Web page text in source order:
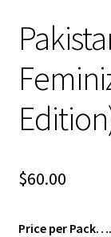
$60.00
Price per